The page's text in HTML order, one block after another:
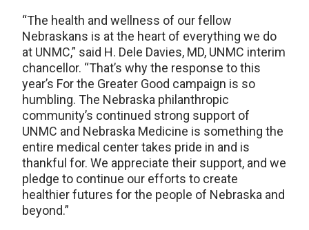
“The health and wellness of our fellow
Nebraskans is at the heart of everything we do
at UNMC,” said H. Dele Davies, MD, UNMC interim
chancellor. “That’s why the response to this
year’s For the Greater Good campaign is so
humbling. The Nebraska philanthropic
community’s continued strong support of
UNMC and Nebraska Medicine is something the
entire medical center takes pride in and is
thankful for. We appreciate their support, and we
pledge to continue our efforts to create
healthier futures for the people of Nebraska and
beyond.”